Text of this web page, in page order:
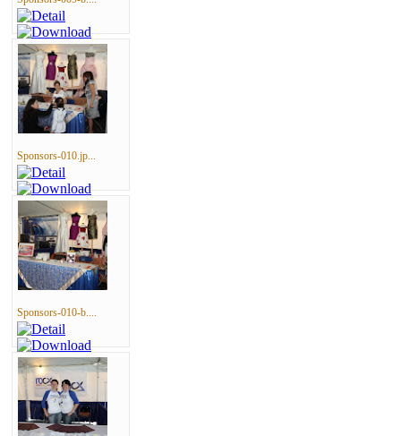
Sponsors-010.jp...
Sponsors-010-b....